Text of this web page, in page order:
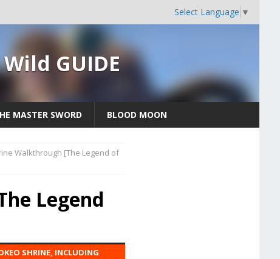
Select Language ▼
GUIDE
MASTER SWORD BLOOD MOON
Walkthrough [The Legend of
Legend
SHRINE, INCLUDING